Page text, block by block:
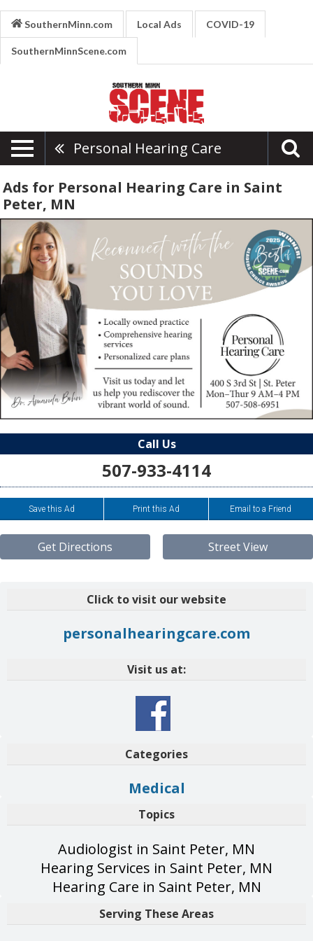
SouthernMinn.com Local Ads COVID-19
SouthernMinnScene.com
Personal Hearing Care
Ads for Personal Hearing Care in Saint
Peter, MN
Call Us
507-933-4114
Save this Ad Print this Ad Email to a Friend
Get Directions Street View
Click to visit our website
personalhearingcare.com
Visit us at:
Categories
Medical
Topics
Audiologist in Saint Peter, MN
Hearing Services in Saint Peter, MN
Hearing Care in Saint Peter, MN
Serving These Areas